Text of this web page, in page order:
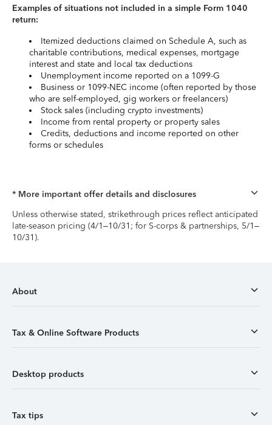
Examples of situations not included in a simple Form 1040
return:
Itemized deductions claimed on Schedule A, such as
charitable contributions, medical expenses, mortgage
interest and state and local tax deductions
Unemployment income reported on a 1099-G
Business or 1099-NEC income (often reported by those
who are self-employed, gig workers or freelancers)
Stock sales (including crypto investments)
Income from rental property or property sales
Credits, deductions and income reported on other
forms or schedules
* More important offer details and disclosures
Unless otherwise stated, strikethrough prices reflect anticipated
late-season pricing (4/1–10/31; for S-corps & partnerships, 5/1–
10/31).
About
Tax & Online Software Products
Desktop products
Tax tips